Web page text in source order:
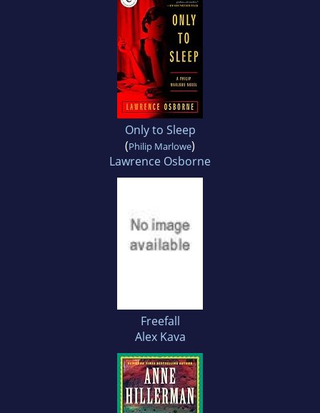
Only to Sleep
(Philip Marlowe)
Lawrence Osborne
Freefall
Alex Kava